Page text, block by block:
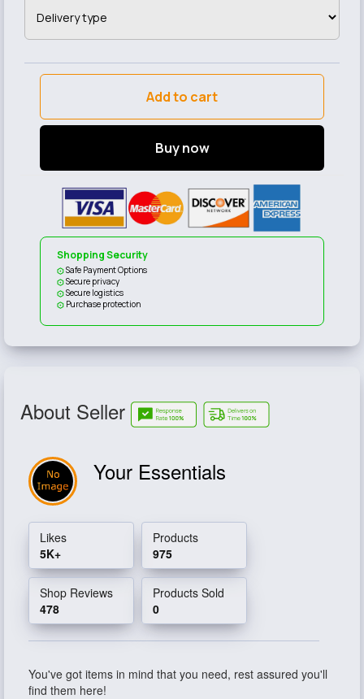
Add to cart
Buy now
Shopping Security
Safe Payment Options
Secure privacy
Secure logistics
Purchase protection
About Seller
Your Essentials
Likes
5K+
Products
975
Shop Reviews
478
Products Sold
0
You've got items in mind that you need, rest assured you'll
find them here!